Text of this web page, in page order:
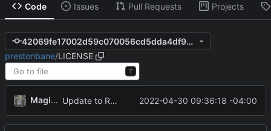
Code Issues Pull Requests Projects
42069fe17002d59c070056cd5dda4df990c8b828
prestonbane/LICENSE
T
MagicBot Update to README.md and LICENSE 2022-04-30 09:36:18 -04:00